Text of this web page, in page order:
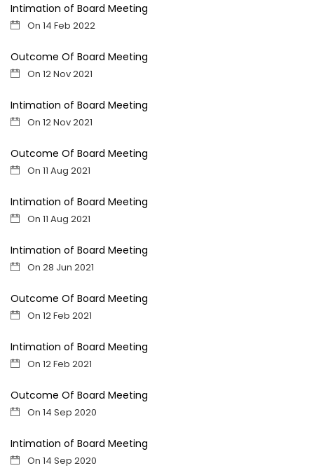
Intimation of Board Meeting
On 14 Feb 2022
Outcome Of Board Meeting
On 12 Nov 2021
Intimation of Board Meeting
On 12 Nov 2021
Outcome Of Board Meeting
On 11 Aug 2021
Intimation of Board Meeting
On 11 Aug 2021
Intimation of Board Meeting
On 28 Jun 2021
Outcome Of Board Meeting
On 12 Feb 2021
Intimation of Board Meeting
On 12 Feb 2021
Outcome Of Board Meeting
On 14 Sep 2020
Intimation of Board Meeting
On 14 Sep 2020